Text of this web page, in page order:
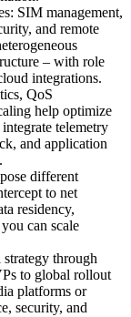
SIM management,
and remote
– with role
integrations.
QoS
help optimize
telemetry
and application
different
to net
residency,
can scale
through
to global rollout
platforms or
security, and